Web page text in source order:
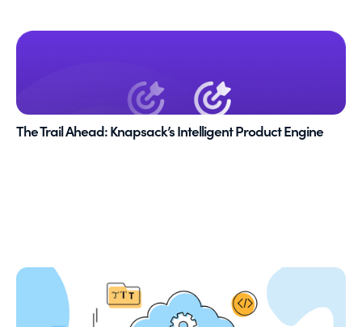
The Trail Ahead: Knapsack’s Intelligent Product Engine